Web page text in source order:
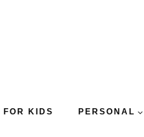
FOR KIDS PERSONAL